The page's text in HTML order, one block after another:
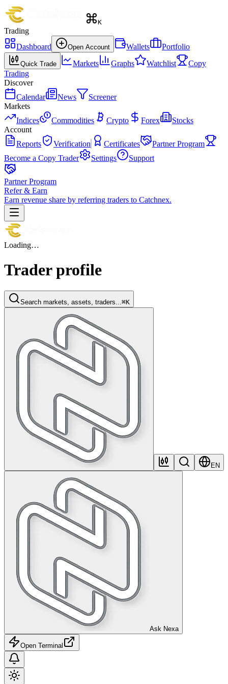
K
Trading
Dashboard
Open Account Wallets Portfolio
Quick Trade Markets Graphs Watchlist
Copy
Trading
Discover
Calendar
News
Screener
Markets
Indices
Commodities Crypto Forex
Stocks
Account
Reports
Verification Certificates
Partner Program
Become a Copy Trader
Settings Support
Partner Program
Refer & Earn
Earn revenue share by referring traders to Catchnex.
Loading…
Trader profile
Search markets, assets, traders... ⌘K
EN
Ask Nexa
Open Terminal